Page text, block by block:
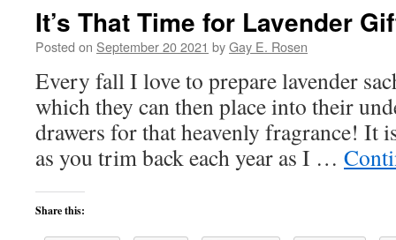
It’s That Time for Lavender
Posted on September 20 2021 byGay E. Rosen
Every fall I love to prepare lavender
which they can then place into their
drawers for that heavenly fragrance! It
as you trim back each year as I …
Share this: